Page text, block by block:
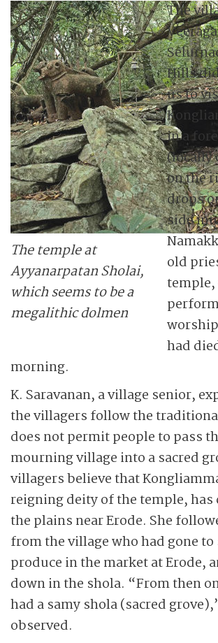
The temple at
Ayyanarpatan Sholai,
which seems to be a
megalithic dolmen
The
Hills
us to
in a
(locally
on the
drops
side
old
temple,
had
morning.
K. Saravanan, a village senior,
the villagers follow the
does not permit people to pass
mourning village into a sacred
villagers believe that
reigning deity of the temple, has
the plains near Erode. She
from the village who had gone
produce in the market at Erode,
down in the shola. “From then
had a samy shola (sacred
observed.